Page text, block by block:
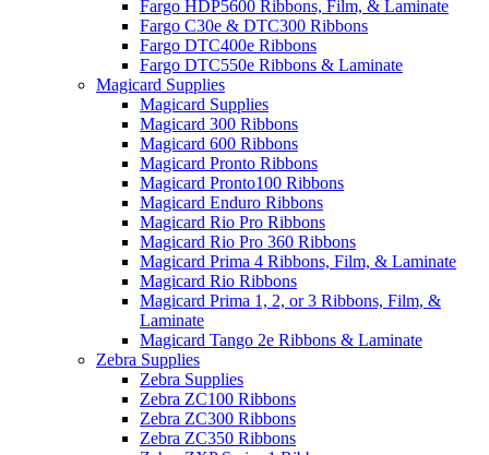
Fargo HDP5600 Ribbons, Film, & Laminate
Fargo C30e & DTC300 Ribbons
Fargo DTC400e Ribbons
Fargo DTC550e Ribbons & Laminate
Magicard Supplies
Magicard Supplies
Magicard 300 Ribbons
Magicard 600 Ribbons
Magicard Pronto Ribbons
Magicard Pronto100 Ribbons
Magicard Enduro Ribbons
Magicard Rio Pro Ribbons
Magicard Rio Pro 360 Ribbons
Magicard Prima 4 Ribbons, Film, & Laminate
Magicard Rio Ribbons
Magicard Prima 1, 2, or 3 Ribbons, Film, &
Laminate
Magicard Tango 2e Ribbons & Laminate
Zebra Supplies
Zebra Supplies
Zebra ZC100 Ribbons
Zebra ZC300 Ribbons
Zebra ZC350 Ribbons